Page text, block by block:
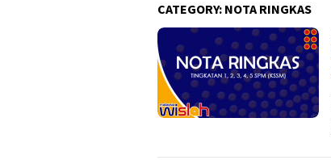
CATEGORY: NOTA RINGKAS